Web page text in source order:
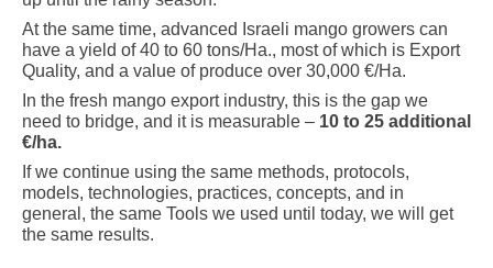
At the same time, advanced Israeli mango growers can
have a yield of 40 to 60 tons/Ha., most of which is Export
Quality, and a value of produce over 30,000 €/Ha.
In the fresh mango export industry, this is the gap we
need to bridge, and it is measurable – 10 to 25 additional
€/ha.
If we continue using the same methods, protocols,
models, technologies, practices, concepts, and in
general, the same Tools we used until today, we will get
the same results.